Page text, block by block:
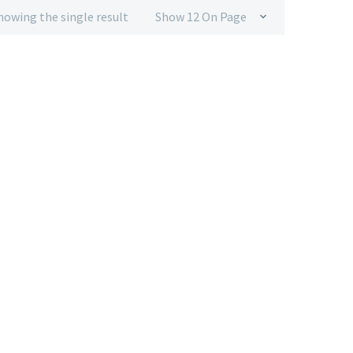
Show 12 On Page
the single result